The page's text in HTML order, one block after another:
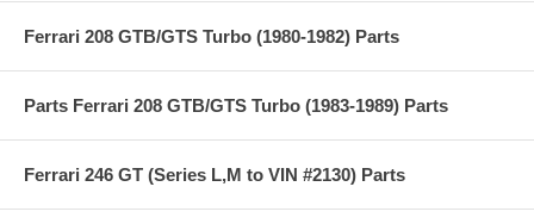
Ferrari 208 GTB/GTS Turbo (1980-1982) Parts
Parts Ferrari 208 GTB/GTS Turbo (1983-1989) Parts
Ferrari 246 GT (Series L,M to VIN #2130) Parts